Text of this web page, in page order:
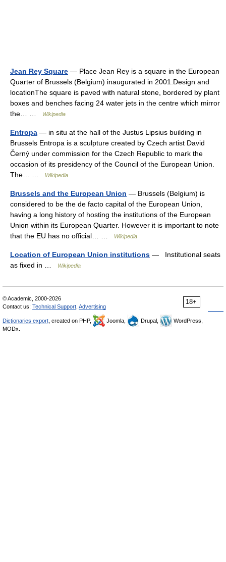
Jean Rey Square — Place Jean Rey is a square in the European
Quarter of Brussels (Belgium) inaugurated in 2001.Design and
locationThe square is paved with natural stone, bordered by plant
boxes and benches facing 24 water jets in the centre which mirror
the… …
Wikipedia
Entropa — in situ at the hall of the Justus Lipsius building in
Brussels Entropa is a sculpture created by Czech artist David
Černý under commission for the Czech Republic to mark the
occasion of its presidency of the Council of the European Union.
The… …
Wikipedia
Brussels and the European Union — Brussels (Belgium) is
considered to be the de facto capital of the European Union,
having a long history of hosting the institutions of the European
Union within its European Quarter. However it is important to note
that the EU has no official… …
Wikipedia
Location of European Union institutions — Institutional seats
as fixed in …
Wikipedia
18+
© Academic, 2000-2026
Contact us: Technical Support Advertising
Dictionaries export , created on PHP, Joomla, Drupal,
WordPress,
MODx.